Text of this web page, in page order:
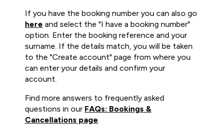
If you have the booking number you can also go
here and select the "I have a booking number"
option. Enter the booking reference and your
surname. If the details match, you will be taken
to the "Create account" page from where you
can enter your details and confirm your
account.
Find more answers to frequently asked
questions in our FAQs: Bookings &
Cancellations page.